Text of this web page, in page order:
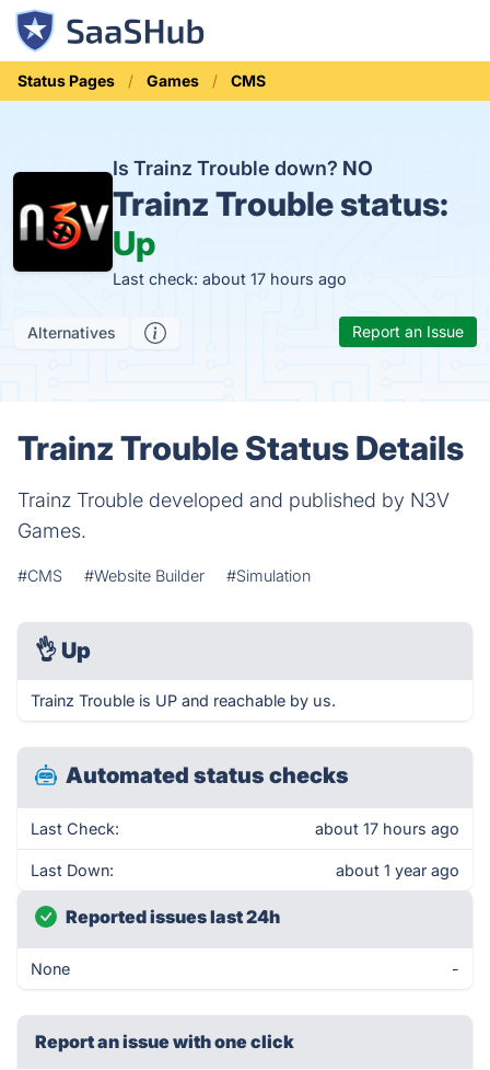
Status Pages Games CMS
Is Trainz Trouble down? NO
Trainz Trouble status:
Up
Last check: about 17 hours ago
Alternatives Report an Issue
Trainz Trouble Status Details
Trainz Trouble developed and published by N3V
Games.
#CMS #Website Builder #Simulation
👌 Up
Trainz Trouble is UP and reachable by us.
Automated status checks
Last Check: about 17 hours ago
Last Down: about 1 year ago
Reported issues last 24h
None -
Report an issue with one click